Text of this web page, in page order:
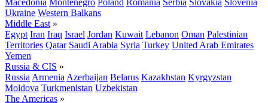
Macedonia Montenegro Poland Romania Serbia Slovakia Slovenia
Ukraine Western Balkans
Middle East »
Egypt Iran Iraq Israel Jordan Kuwait Lebanon Oman Palestinian
Territories Qatar Saudi Arabia Syria Turkey United Arab Emirates
Yemen
Russia & CIS »
Russia Armenia Azerbaijan Belarus Kazakhstan Kyrgyzstan
Moldova Turkmenistan Uzbekistan
The Americas »